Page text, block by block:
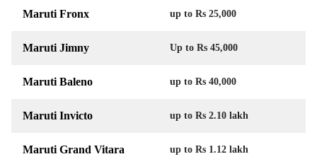
Maruti Fronx up to Rs 25,000
Maruti Jimny Up to Rs 45,000
Maruti Baleno up to Rs 40,000
Maruti Invicto up to Rs 2.10 lakh
Maruti Grand Vitara up to Rs 1.12 lakh